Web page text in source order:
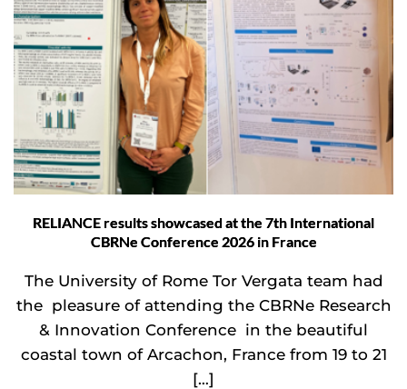
RELIANCE results showcased at the 7th International
CBRNe Conference 2026 in France
The University of Rome Tor Vergata team had
the pleasure of attending the CBRNe Research
& Innovation Conference in the beautiful
coastal town of Arcachon, France from 19 to 21
[…]